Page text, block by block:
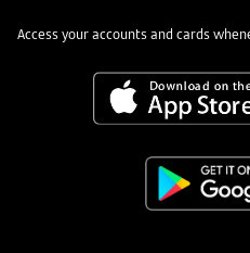
Access your accounts and cards